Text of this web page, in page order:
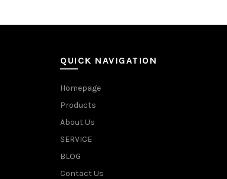
QUICK NAVIGATION
Homepage
Products
About Us
SERVICE
BLOG
Contact Us